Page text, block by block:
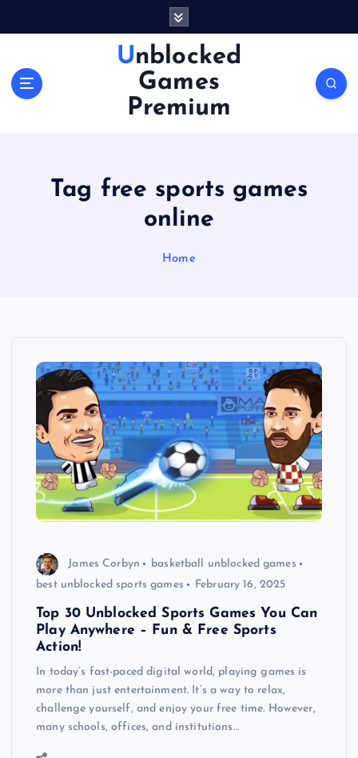
Unblocked
Games
Premium
Tag free sports games
online
Home
James Corbyn
basketball unblocked games
best unblocked sports games
February 16, 2025
Top 30 Unblocked Sports Games You Can
Play Anywhere – Fun & Free Sports
Action!
In today’s fast-paced digital world, playing games is
more than just entertainment. It’s a way to relax,
challenge yourself, and enjoy your free time. However,
many schools, offices, and institutions…